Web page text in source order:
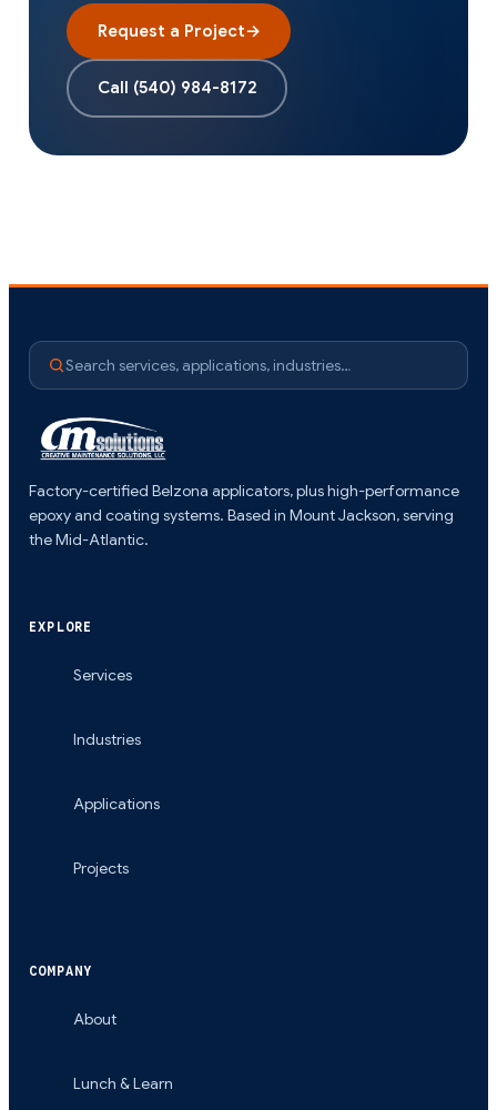
Request a Project→
Call (540) 984-8172
Search services, applications, industries…
Factory-certified Belzona applicators, plus high-performance
epoxy and coating systems. Based in Mount Jackson, serving
the Mid-Atlantic.
EXPLORE
Services
Industries
Applications
Projects
COMPANY
About
Lunch & Learn